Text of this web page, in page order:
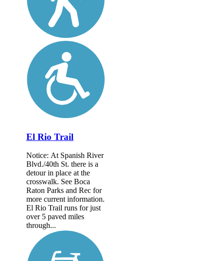
El Rio Trail
Notice: At Spanish River
Blvd./40th St. there is a
detour in place at the
crosswalk. See Boca
Raton Parks and Rec for
more current information.
El Rio Trail runs for just
over 5 paved miles
through...